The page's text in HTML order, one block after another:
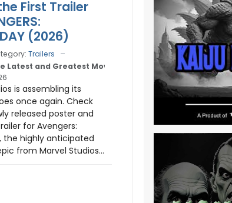
First Trailer
(2026)
Trailers
Latest and Greatest Movie Trailers
is assembling its
once again. Check
released poster and
for Avengers:
the highly anticipated
from Marvel Studios...